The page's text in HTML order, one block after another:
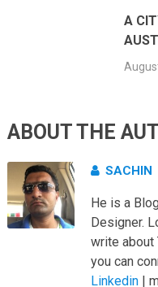
A
ABOUT THE
SACHIN
He is a
Designer.
write about
you can
Linkedin|